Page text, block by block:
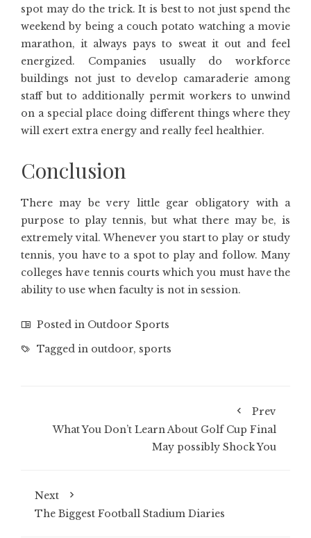
spot may do the trick. It is best to not just spend the
weekend by being a couch potato watching a movie
marathon, it always pays to sweat it out and feel
energized. Companies usually do workforce
buildings not just to develop camaraderie among
staff but to additionally permit workers to unwind
on a special place doing different things where they
will exert extra energy and really feel healthier.
Conclusion
There may be very little gear obligatory with a
purpose to play tennis, but what there may be, is
extremely vital. Whenever you start to play or study
tennis, you have to a spot to play and follow. Many
colleges have tennis courts which you must have the
ability to use when faculty is not in session.
Posted in Outdoor Sports
Tagged in outdoor, sports
Prev
What You Don’t Learn About Golf Cup Final
May possibly Shock You
Next
The Biggest Football Stadium Diaries